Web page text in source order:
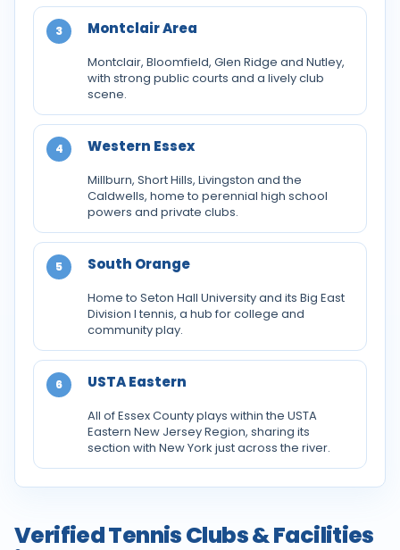
3 Montclair Area
Montclair, Bloomfield, Glen Ridge and Nutley,
with strong public courts and a lively club
scene.
4 Western Essex
Millburn, Short Hills, Livingston and the
Caldwells, home to perennial high school
powers and private clubs.
5 South Orange
Home to Seton Hall University and its Big East
Division I tennis, a hub for college and
community play.
6 USTA Eastern
All of Essex County plays within the USTA
Eastern New Jersey Region, sharing its
section with New York just across the river.
Verified Tennis Clubs & Facilities